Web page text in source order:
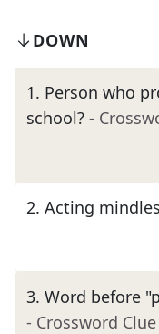
DOWN
1. Person who
school? -
2. Acting
3. Word before
- Crossword Clue